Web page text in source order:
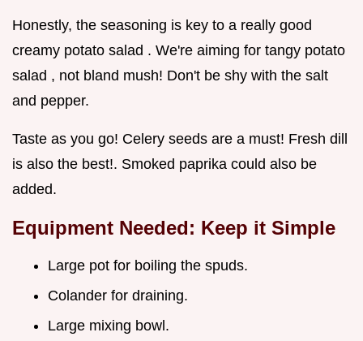
Honestly, the seasoning is key to a really good
creamy potato salad . We're aiming for tangy potato
salad , not bland mush! Don't be shy with the salt
and pepper.
Taste as you go! Celery seeds are a must! Fresh dill
is also the best!. Smoked paprika could also be
added.
Equipment Needed: Keep it Simple
Large pot for boiling the spuds.
Colander for draining.
Large mixing bowl.